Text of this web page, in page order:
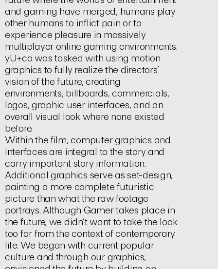
Contact
Search
Instagram
Linkedin
and gaming have merged, humans play
other humans to inflict pain or to
experience pleasure in massively
multiplayer online gaming environments.
yU+co was tasked with using motion
graphics to fully realize the directors’
vision of the future, creating
environments, billboards, commercials,
logos, graphic user interfaces, and an
overall visual look where none existed
before.
Within the film, computer graphics and
interfaces are integral to the story and
carry important story information.
Additional graphics serve as set-design,
painting a more complete futuristic
picture than what the raw footage
portrays. Although Gamertakes place in
the future, we didn’t want to take the look
too far from the context of contemporary
life. We began with current popular
culture and through our graphics,